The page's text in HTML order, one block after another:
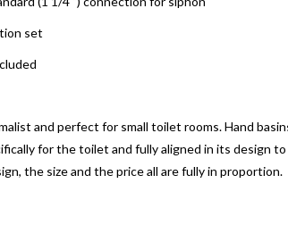
set
and perfect for small toilet rooms.Hand
for the toilet and fully aligned in its design to
the size and the price all are fully in proportion.